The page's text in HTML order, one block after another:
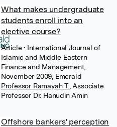
What makes undergraduate
students enroll into an
elective course?
Article• International Journal of
Islamic and Middle Eastern
Finance and Management,
November 2009, Emerald
Professor Ramayah T. Associate
Professor Dr. Hanudin Amin
Offshore bankers' perception